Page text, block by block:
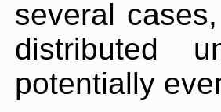
several
distributed
potentially